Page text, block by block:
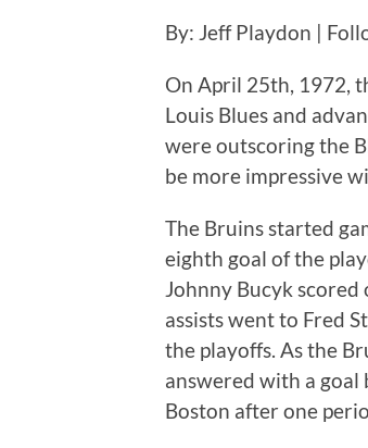
By: Jeff Playdon |
On April 25th, 1972,
Louis Blues and
were outscoring the
be more impressive
The Bruins started
eighth goal of the
Johnny Bucyk
assists went to Fred
the playoffs. As the
answered with a
Boston after one